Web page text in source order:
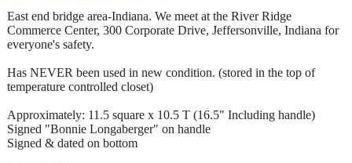
East end bridge area-Indiana. We meet at the River Ridge
Commerce Center, 300 Corporate Drive, Jeffersonville, Indiana for
everyone's safety.
Has NEVER been used in new condition. (stored in the top of
temperature controlled closet)
Approximately: 11.5 square x 10.5 T (16.5" Including handle)
Signed "Bonnie Longaberger" on handle
Signed & dated on bottom